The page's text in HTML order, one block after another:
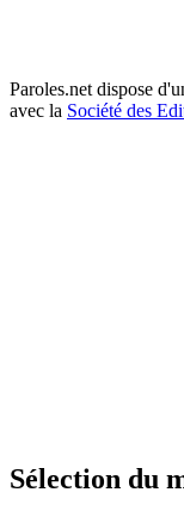
Paroles.net dispose
avec la Société des
Sélection du